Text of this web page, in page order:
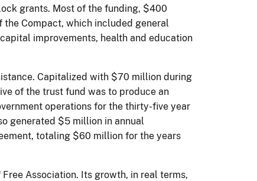
grants. Most of the funding, $400
Compact, which included general
improvements, health and education
Capitalized with $70 million during
of the trust fund was to produce an
operations for the thirty-five year
generated $5 million in annual
totaling $60 million for the years
Association. Its growth, in real terms,